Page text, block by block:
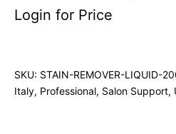
Login for Price
SKU: STAIN-REMOVER-LIQUID-
Italy, Professional, Salon Support,